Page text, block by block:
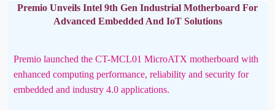
Premio Unveils Intel 9th Gen Industrial Motherboard For
Advanced Embedded And IoT Solutions
Premio launched the CT-MCL01 MicroATX motherboard with
enhanced computing performance, reliability and security for
embedded and industry 4.0 applications.